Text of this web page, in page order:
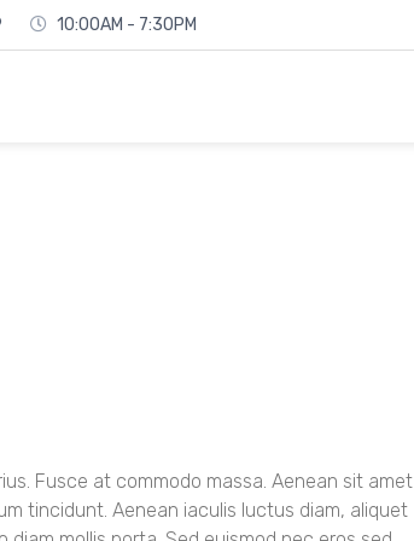
10:00AM - 7:30PM
Fusce at commodo massa. Aenean sit amet
tincidunt. Aenean iaculis luctus diam, aliquet